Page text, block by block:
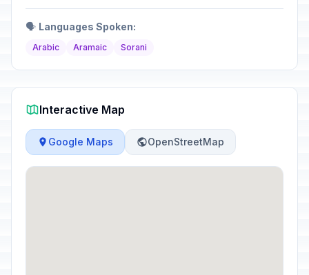
🗣️ Languages Spoken:
Arabic Aramaic Sorani
Interactive Map
Google Maps OpenStreetMap